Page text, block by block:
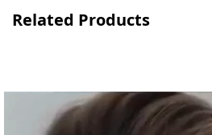
Related Products